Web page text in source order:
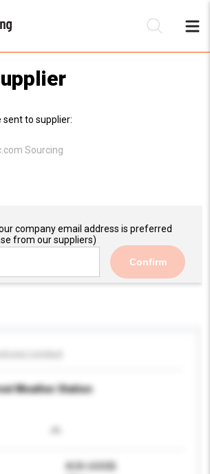
sent to supplier:
Sourcing
company email address is preferred
from our suppliers)
Confirm
Weather Station
AOK-6000B